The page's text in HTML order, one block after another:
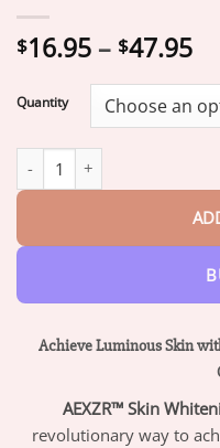
$16.95 – $47.95
Quantity
Achieve Luminous Skin
AEXZR™ Skin
revolutionary way to